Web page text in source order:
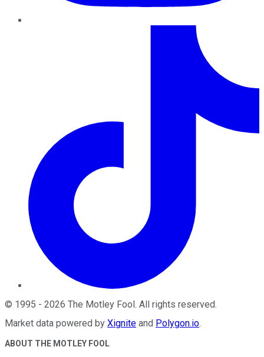
© 1995 - 2026 The Motley Fool . All rights reserved.
Market data powered by Xignite and Polygon.io.
ABOUT THE MOTLEY FOOL